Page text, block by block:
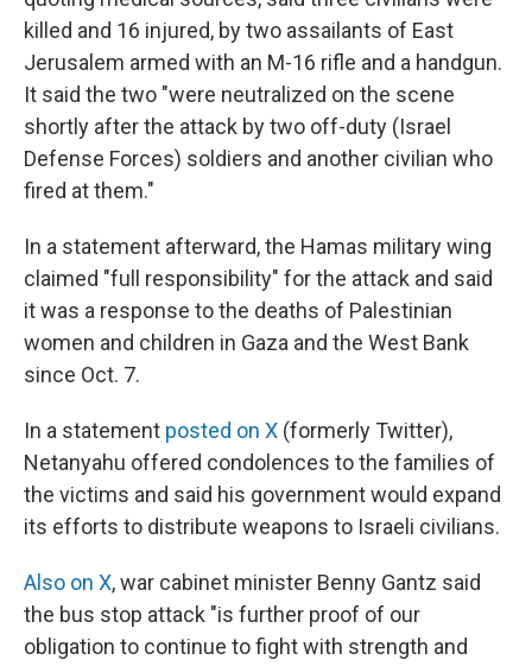
killed and 16 injured, by two assailants of East
Jerusalem armed with an M-16 rifle and a handgun.
It said the two "were neutralized on the scene
shortly after the attack by two off-duty (Israel
Defense Forces) soldiers and another civilian who
fired at them."
In a statement afterward, the Hamas military wing
claimed "full responsibility" for the attack and said
it was a response to the deaths of Palestinian
women and children in Gaza and the West Bank
since Oct. 7.
In a statement posted on X (formerly Twitter),
Netanyahu offered condolences to the families of
the victims and said his government would expand
its efforts to distribute weapons to Israeli civilians.
Also on X, war cabinet minister Benny Gantz said
the bus stop attack "is further proof of our
obligation to continue to fight with strength and